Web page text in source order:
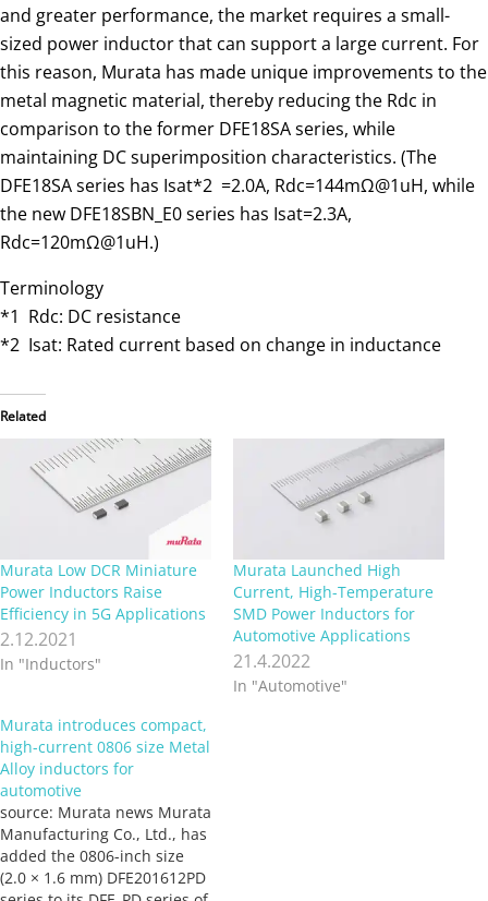
and greater performance, the market requires a small-
sized power inductor that can support a large current. For
this reason, Murata has made unique improvements to the
metal magnetic material, thereby reducing the Rdc in
comparison to the former DFE18SA series, while
maintaining DC superimposition characteristics. (The
DFE18SA series has Isat*2 =2.0A, Rdc=144mΩ@1uH, while
the new DFE18SBN_E0 series has Isat=2.3A,
Rdc=120mΩ@1uH.)
Terminology
*1 Rdc: DC resistance
*2 Isat: Rated current based on change in inductance
Related
Murata Low DCR Miniature
Power Inductors Raise
Efficiency in 5G Applications
2.12.2021
In "Inductors"
Murata Launched High
Current, High-Temperature
SMD Power Inductors for
Automotive Applications
21.4.2022
In "Automotive"
Murata introduces compact,
high-current 0806 size Metal
Alloy inductors for
automotive
source: Murata news Murata
Manufacturing Co., Ltd., has
added the 0806-inch size
(2.0 × 1.6 mm) DFE201612PD